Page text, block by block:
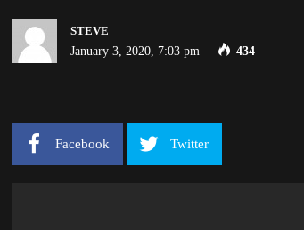
STEVE
January 3, 2020, 7:03 pm
434
Facebook Twitter